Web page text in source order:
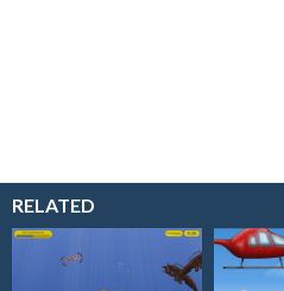
RELATED